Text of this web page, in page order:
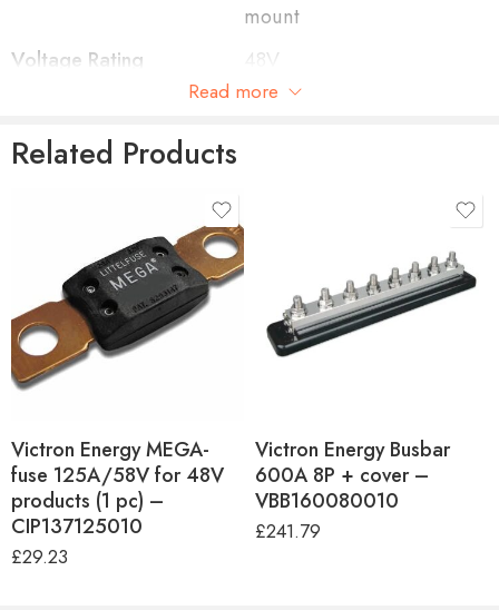
mount
Voltage Rating
48V
3/8 inch / 9.53mm
Cranking Rating
Terminal Material
One Minute Rating
Max. Continuous
Current
275A
Read more
Related Products
Victron Energy MEGA-
fuse 125A/58V for 48V
products (1 pc) –
CIP137125010
£29.23
Victron Energy Busbar
600A 8P + cover –
VBB160080010
£241.79